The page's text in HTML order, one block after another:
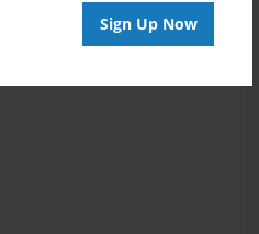
Sign Up Now